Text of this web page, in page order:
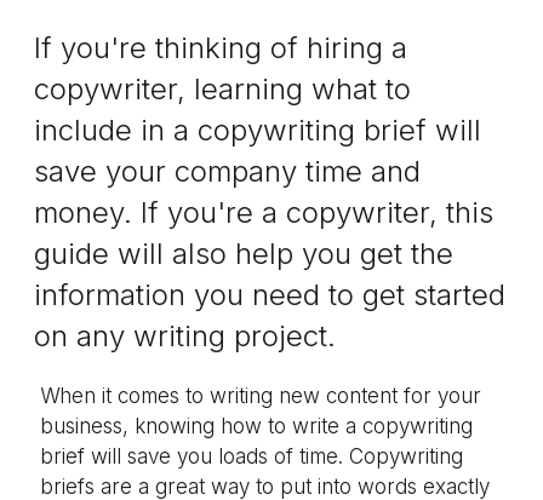
If you're thinking of hiring a
copywriter, learning what to
include in a copywriting brief will
save your company time and
money. If you're a copywriter, this
guide will also help you get the
information you need to get started
on any writing project.
When it comes to writing new content for your
business, knowing how to write a copywriting
brief will save you loads of time. Copywriting
briefs are a great way to put into words exactly